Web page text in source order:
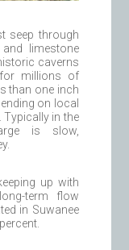
seep through
limestone
caverns
millions of
than one inch
on local
in the
is slow,
up with
term flow
in Suwanee